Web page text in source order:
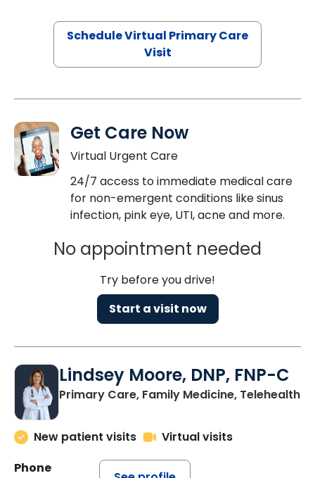
Schedule Virtual Primary Care
Visit
Get Care Now
Virtual Urgent Care
24/7 access to immediate medical care
for non-emergent conditions like sinus
infection, pink eye, UTI, acne and more.
No appointment needed
Try before you drive!
Start a visit now
Lindsey Moore, DNP, FNP-C
Primary Care, Family Medicine, Telehealth
New patient visits
Virtual visits
Phone